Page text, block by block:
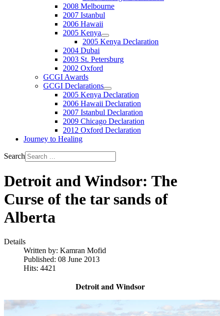
2008 Melbourne
2007 Istanbul
2006 Hawaii
2005 Kenya
2005 Kenya Declaration
2004 Dubai
2003 St. Petersburg
2002 Oxford
GCGI Awards
GCGI Declarations
2005 Kenya Declaration
2006 Hawaii Declaration
2007 Istanbul Declaration
2009 Chicago Declaration
2012 Oxford Declaration
Journey to Healing
Search
Detroit and Windsor: The
Curse of the tar sands of
Alberta
Details
Written by: Kamran Mofid
Published: 08 June 2013
Hits: 4421
Detroit and Windsor